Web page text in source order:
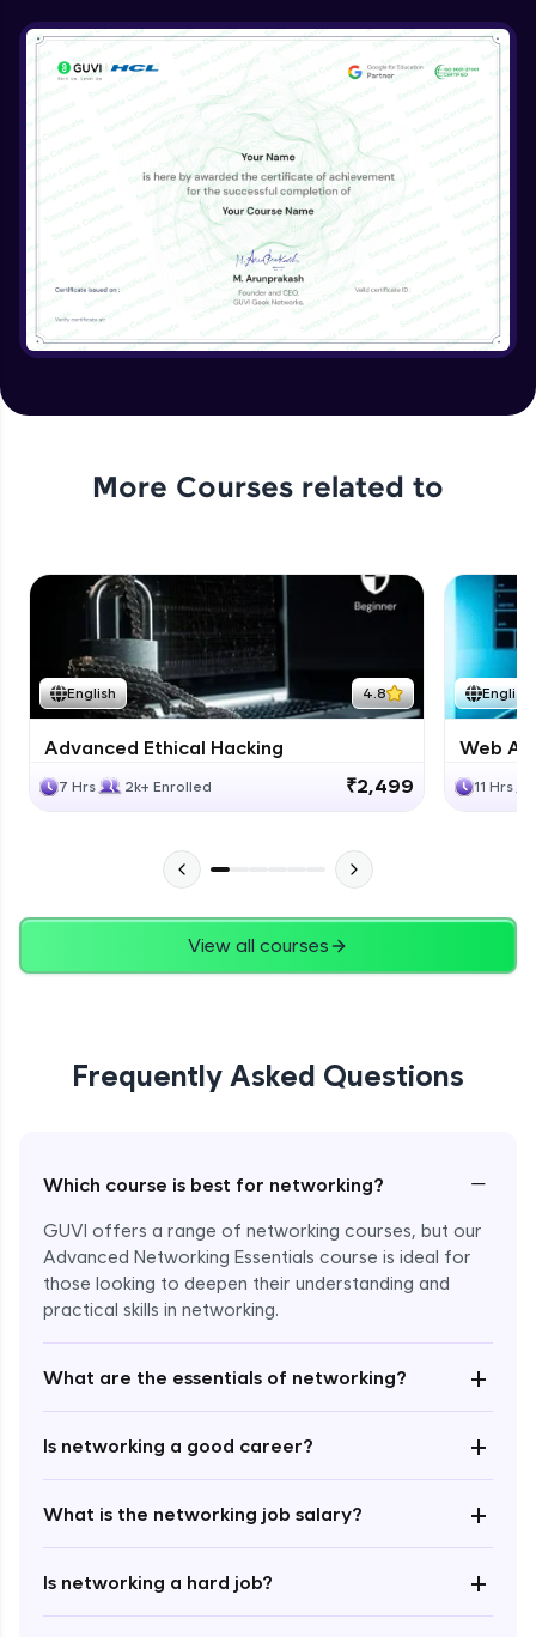
More Courses related to
English 4.8
Advanced Ethical Hacking
7 Hrs 2k+ Enrolled ₹2,499
English
Web
11 Hrs
View all courses
Frequently Asked Questions
Which course is best for networking? −
GUVI offers a range of networking courses, but our
Advanced Networking Essentials course is ideal for
those looking to deepen their understanding and
practical skills in networking.
What are the essentials of networking? +
Is networking a good career? +
What is the networking job salary? +
Is networking a hard job?
+
Enroll Now - ₹1499